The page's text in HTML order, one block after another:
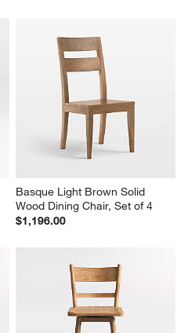
Basque Light Brown Solid
Wood Dining Chair, Set of 4
$1,196.00